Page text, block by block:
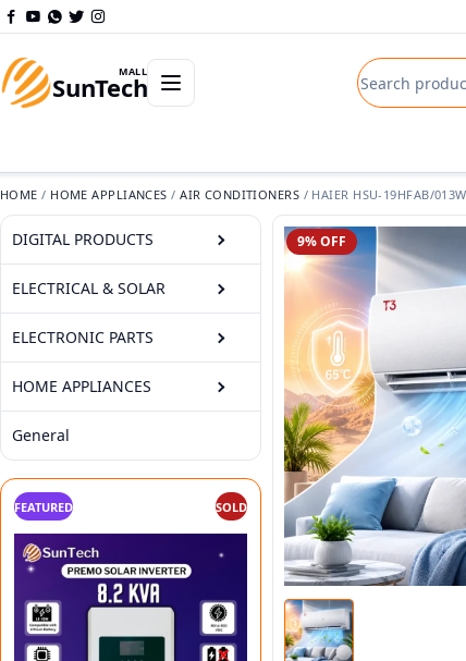
Skip to content
SunTech
MALL Open departments menuSearch
HOME / HOME APPLIANCES / AIR CONDITIONERS / HAIER HSU-19HFAB/
DIGITAL PRODUCTS
ELECTRICAL & SOLAR
ELECTRONIC PARTS
HOME APPLIANCES
General
FEATURED SOLD
9% OFF